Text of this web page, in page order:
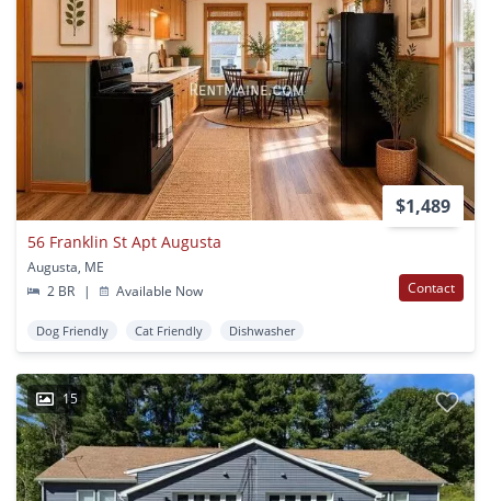
$1,489
56 Franklin St Apt Augusta
Augusta, ME
2 BR
| Available Now Contact
Dog Friendly Cat Friendly Dishwasher
15